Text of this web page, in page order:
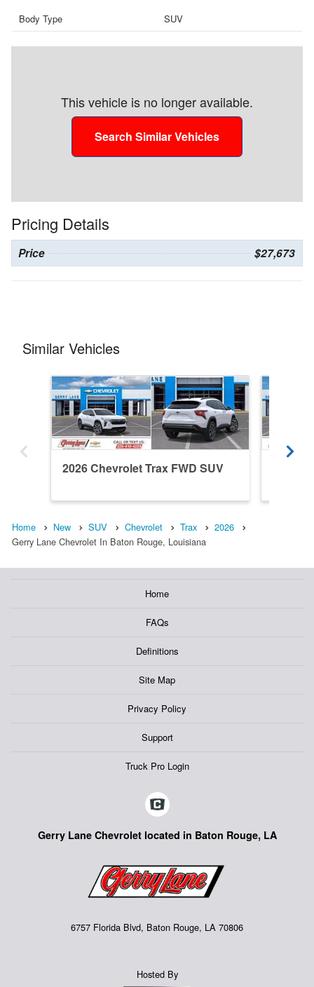
Body Type SUV
This vehicle is no longer available.
Search Similar Vehicles
Pricing Details
Price $27,673
Similar Vehicles
2026 Chevrolet Trax FWD SUV
Home New SUV Chevrolet Trax
2026
Gerry Lane Chevrolet In Baton Rouge, Louisiana
Home
FAQs
Definitions
Site Map
Privacy Policy
Support
Truck Pro Login
Gerry Lane Chevrolet located in Baton Rouge, LA
6757 Florida Blvd, Baton Rouge, LA 70806
Hosted By